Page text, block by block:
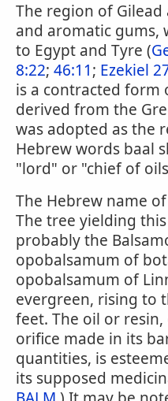
The region of
and aromatic gums,
to Egypt and Tyre (
8:22; 46:11; Ezekiel
is a contracted form
derived from the
was adopted as the
Hebrew words baal
"lord" or "chief of
The Hebrew name
The tree yielding
probably the
opobalsamum of
opobalsamum of
evergreen, rising to
feet. The oil or
orifice made in its
quantities, is
its supposed